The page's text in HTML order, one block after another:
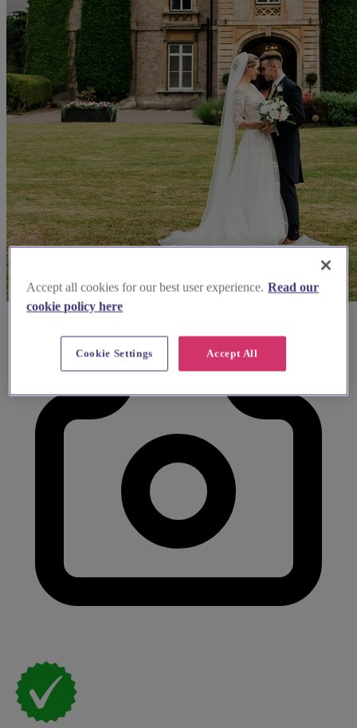
Accept all cookies for our best user experience. Read our
cookie policy here
Accept All
Cookie Settings